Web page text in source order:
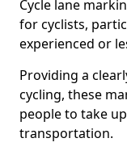
Cycle lane
for cyclists,
experienced or
Providing a
cycling, these
people to take
transportation.